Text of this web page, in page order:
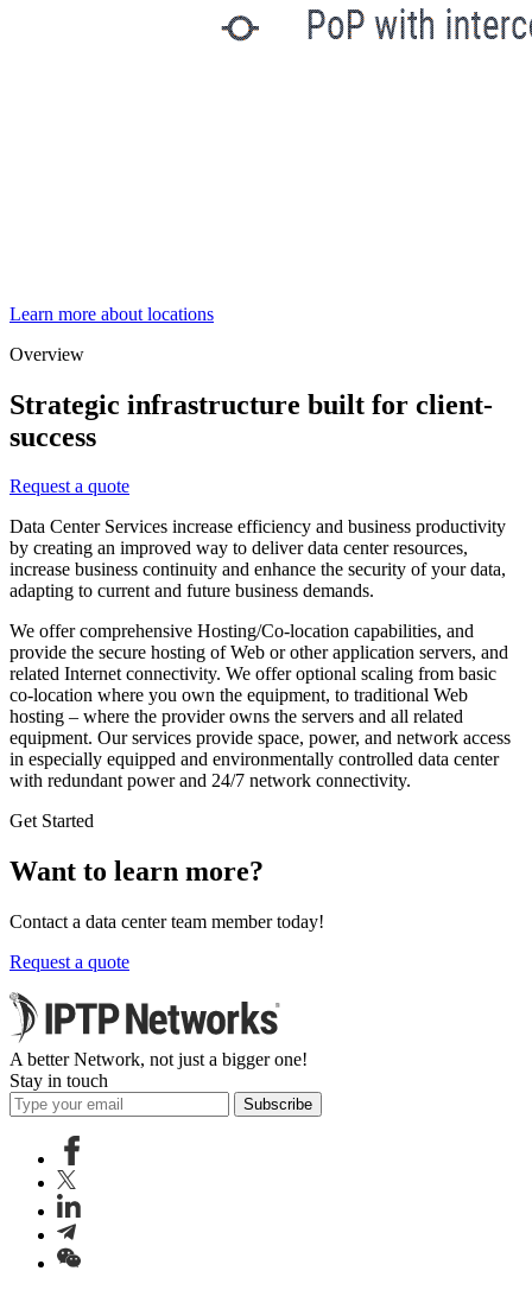
Learn more about locations
Overview
Strategic infrastructure built for client-
success
Request a quote
Data Center Services increase efficiency and business productivity
by creating an improved way to deliver data center resources,
increase business continuity and enhance the security of your data,
adapting to current and future business demands.
We offer comprehensive Hosting/Co-location capabilities, and
provide the secure hosting of Web or other application servers, and
related Internet connectivity. We offer optional scaling from basic
co-location where you own the equipment, to traditional Web
hosting – where the provider owns the servers and all related
equipment. Our services provide space, power, and network access
in especially equipped and environmentally controlled data center
with redundant power and 24/7 network connectivity.
Get Started
Want to learn more?
Contact a data center team member today!
Request a quote
A better Network, not just a bigger one!
Stay in touch
Subscribe